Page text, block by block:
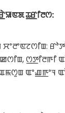
ꯊ꯭ꯔꯤꯂꯁ:
ꯁ꯭ꯇꯤꯂꯒꯤ
ꯑꯦꯉ꯭ꯒꯦꯜ